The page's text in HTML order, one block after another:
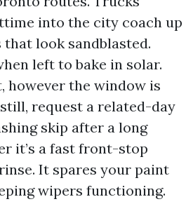
into the city coach up
look sandblasted.
left to bake in solar.
however the window is
request a related-day
skip after a long
it’s a fast front-stop
It spares your paint
wipers functioning.